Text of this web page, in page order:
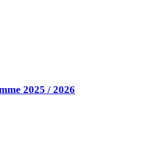
2025 / 2026